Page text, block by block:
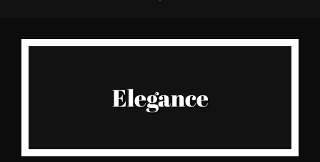
Elegance
Especially for fabulously stylish ladies